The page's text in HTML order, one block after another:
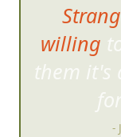
willing
them it's
-